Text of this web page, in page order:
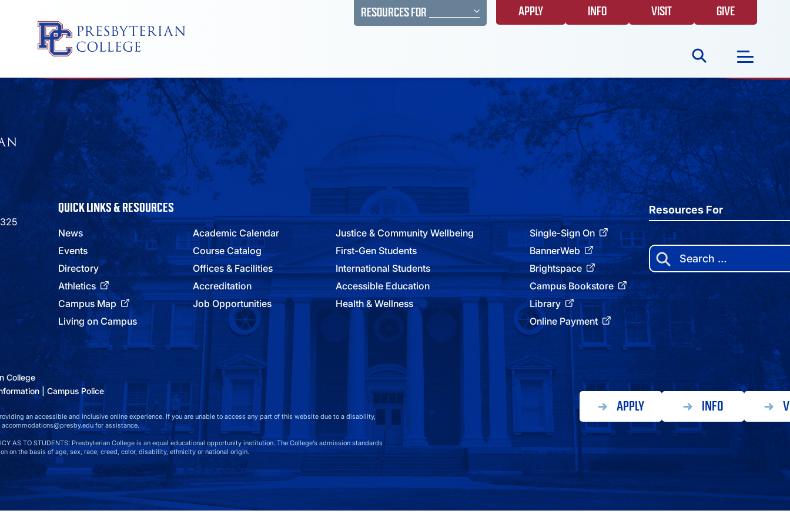
Skip
content
RESOURCES FOR APPLY INFO VISIT GIVE
Search
NEWS
GIVING
EVENTS
FAQS
ATHLETICS
DIRECTORY
ALUMNI
QUICK LINKS & RESOURCES
News
Events
Directory
Athletics
Campus Map
Living on Campus
Academic Calendar
Course Catalog
Offices & Facilities
Accreditation
Job Opportunities
Justice & Community Wellbeing
First-Gen Students
International Students
Accessible Education
Health & Wellness
Single-Sign On
BannerWeb
Brightspace
Campus Bookstore
Library
Online Payment
Resources For
Search
for:
College
Campus Police
an accessible and inclusive online experience. If you are unable to access any part of this website due to a disability,
for assistance.
AS TO STUDENTS: Presbyterian College is an equal educational opportunity institution. The College’s admission standards
on the basis of age, sex, race, creed, color, disability, ethnicity or national origin.
APPLY INFO